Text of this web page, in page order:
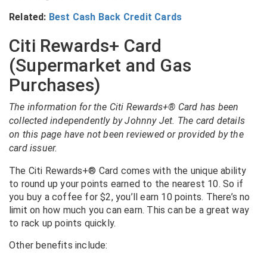
Related: Best Cash Back Credit Cards
Citi Rewards+ Card
(Supermarket and Gas
Purchases)
The information for the Citi Rewards+® Card has been
collected independently by Johnny Jet. The card details
on this page have not been reviewed or provided by the
card issuer.
The Citi Rewards+® Card comes with the unique ability
to round up your points earned to the nearest 10. So if
you buy a coffee for $2, you’ll earn 10 points. There’s no
limit on how much you can earn. This can be a great way
to rack up points quickly.
Other benefits include: